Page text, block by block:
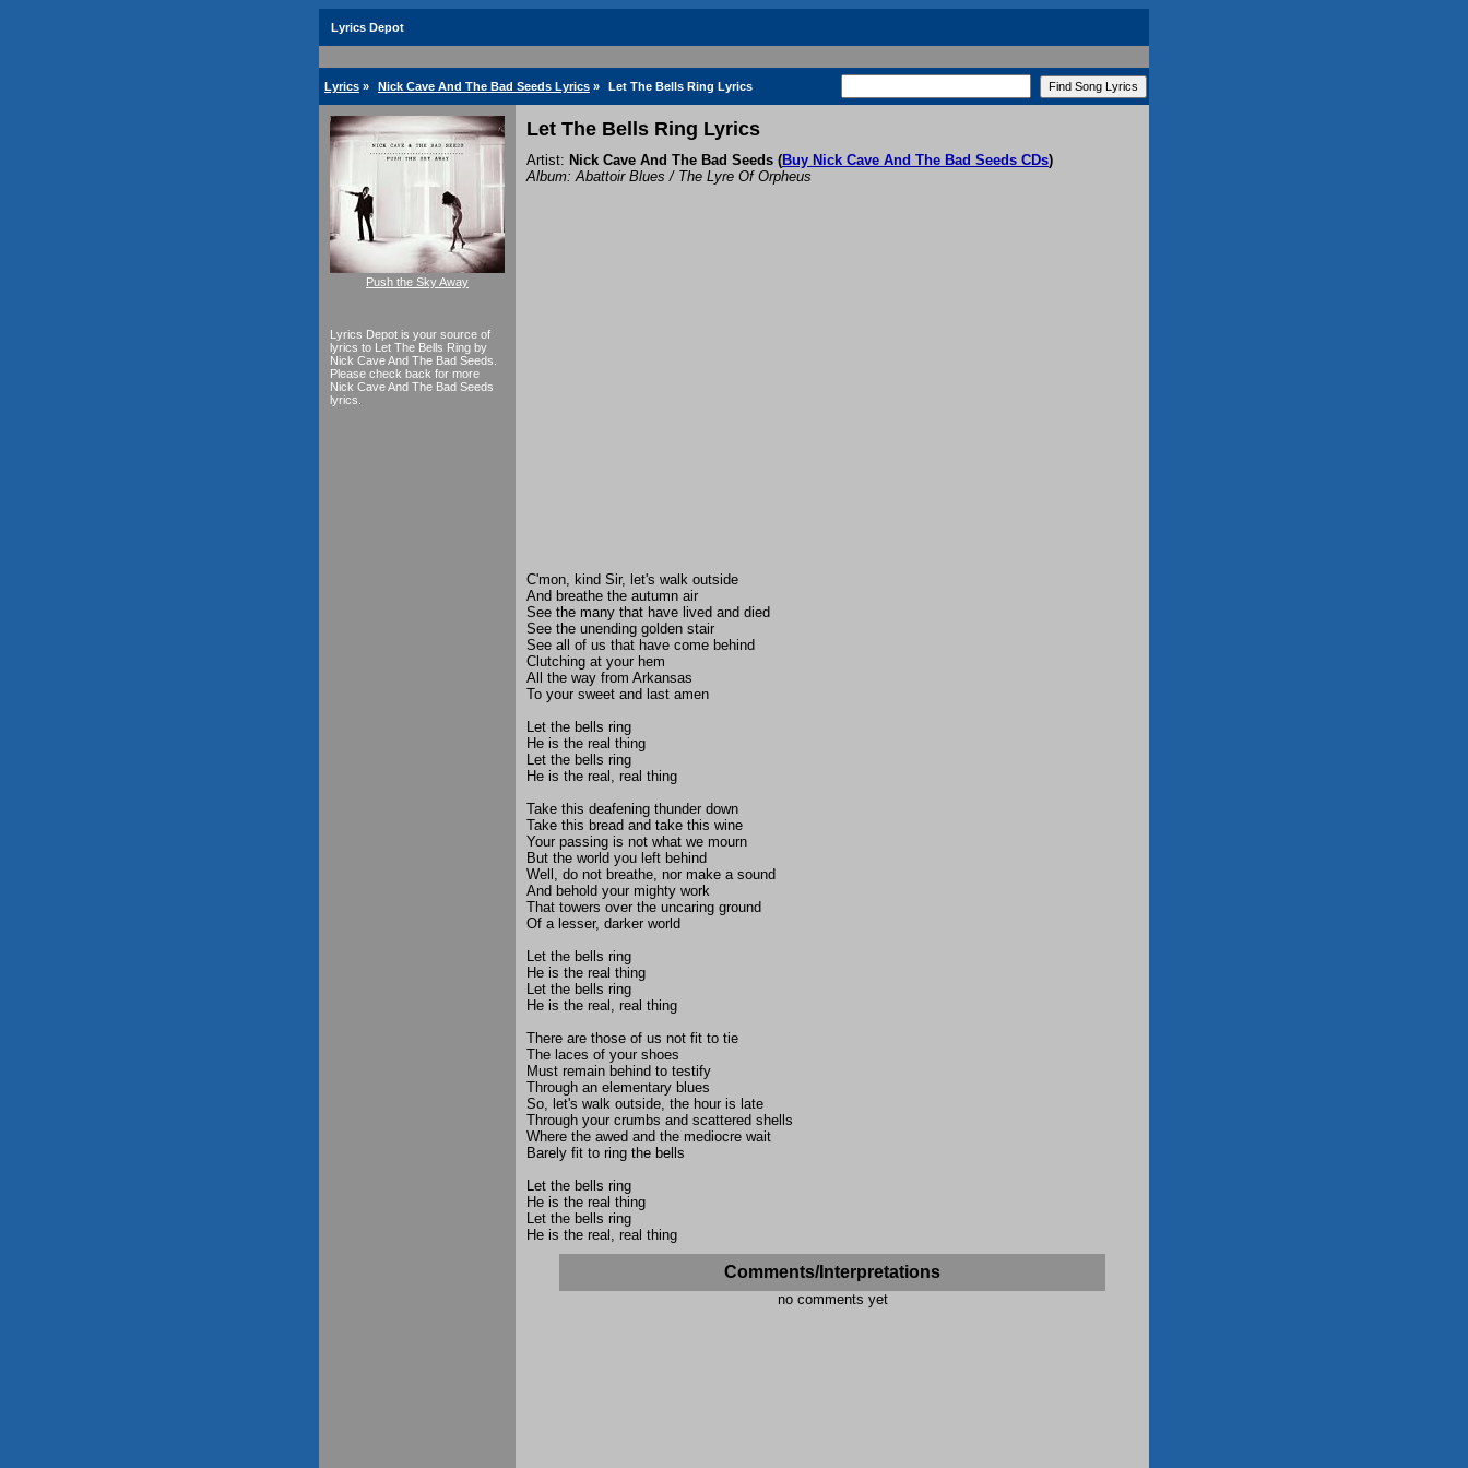
Lyrics Depot
Lyrics » Nick Cave And The Bad Seeds Lyrics » Let The Bells Ring Lyrics
Push the Sky Away
Lyrics Depot is your source of
lyrics to Let The Bells Ring by
Nick Cave And The Bad Seeds.
Please check back for more
Nick Cave And The Bad Seeds
lyrics.
Let The Bells Ring Lyrics
Artist: Nick Cave And The Bad Seeds (Buy Nick Cave And The Bad Seeds CDs)
Album: Abattoir Blues / The Lyre Of Orpheus
C'mon, kind Sir, let's walk outside
And breathe the autumn air
See the many that have lived and died
See the unending golden stair
See all of us that have come behind
Clutching at your hem
All the way from Arkansas
To your sweet and last amen
Let the bells ring
He is the real thing
Let the bells ring
He is the real, real thing
Take this deafening thunder down
Take this bread and take this wine
Your passing is not what we mourn
But the world you left behind
Well, do not breathe, nor make a sound
And behold your mighty work
That towers over the uncaring ground
Of a lesser, darker world
Let the bells ring
He is the real thing
Let the bells ring
He is the real, real thing
There are those of us not fit to tie
The laces of your shoes
Must remain behind to testify
Through an elementary blues
So, let's walk outside, the hour is late
Through your crumbs and scattered shells
Where the awed and the mediocre wait
Barely fit to ring the bells
Let the bells ring
He is the real thing
Let the bells ring
He is the real, real thing
Comments/Interpretations
no comments yet